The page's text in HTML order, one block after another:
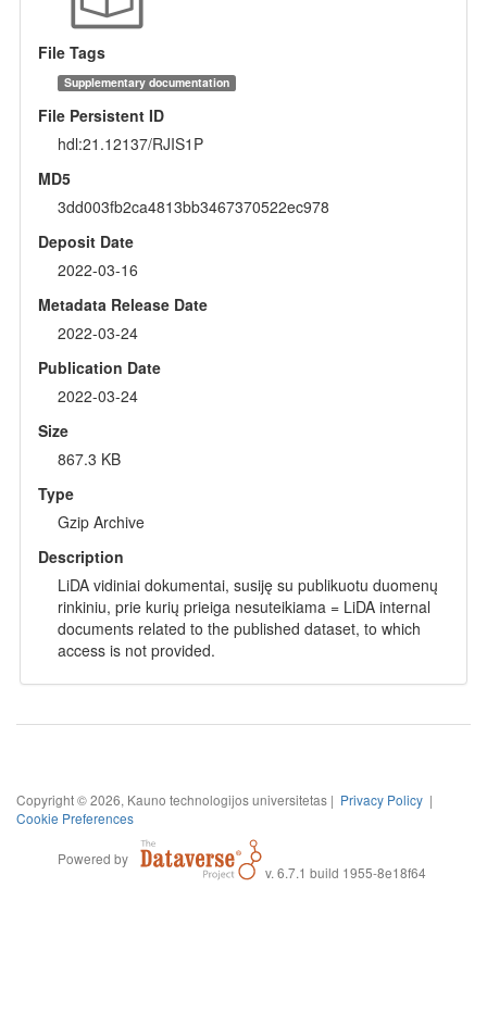
File Tags
Supplementary documentation
File Persistent ID
hdl:21.12137/RJIS1P
MD5
3dd003fb2ca4813bb3467370522ec978
Deposit Date
2022-03-16
Metadata Release Date
2022-03-24
Publication Date
2022-03-24
Size
867.3 KB
Type
Gzip Archive
Description
LiDA vidiniai dokumentai, susiję su publikuotu duomenų
rinkiniu, prie kurių prieiga nesuteikiama = LiDA internal
documents related to the published dataset, to which
access is not provided.
Copyright © 2026, Kauno technologijos universitetas | Privacy Policy |
Cookie Preferences
Powered by
v. 6.7.1 build 1955-8e18f64